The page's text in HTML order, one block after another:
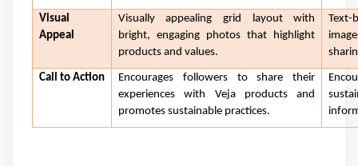
Visual
Appeal
Visually appealing grid layout with
bright, engaging photos that highlight
products and values.
Call to Action
Encourages followers to share their
experiences with Veja products and
promotes sustainable practices.